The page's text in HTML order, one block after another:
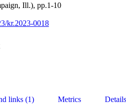
Ill.), pp.1-10
kr.2023-0018
links (1) Metrics Details